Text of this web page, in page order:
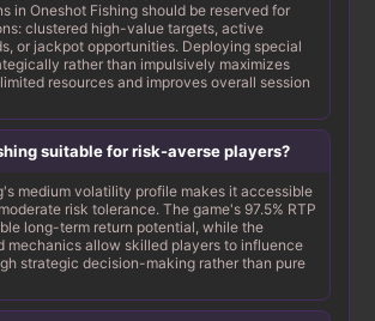
in Oneshot Fishing should be reserved for
clustered high-value targets, active
or jackpot opportunities. Deploying special
rather than impulsively maximizes
resources and improves overall session
suitable for risk-averse players?
medium volatility profile makes it accessible
risk tolerance. The game's 97.5% RTP
long-term return potential, while the
mechanics allow skilled players to influence
strategic decision-making rather than pure